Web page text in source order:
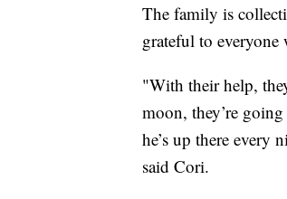
The family is
grateful to everyone
"With their help,
moon, they’re
he’s up there every
said Cori.